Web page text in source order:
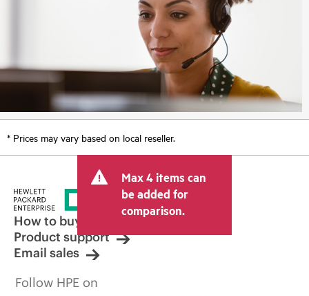
* Prices may vary based on local reseller.
Max 4 items can
be added for
comparison.
How to buy
Product support
Email sales
Follow HPE on